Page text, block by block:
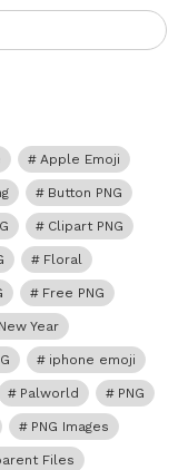
Apple Emoji
Button PNG
Clipart PNG
Floral
Free PNG
Year
iphone emoji
Palworld PNG
PNG Images
Files